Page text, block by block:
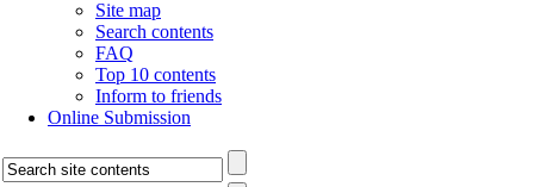
Site map
Search contents
FAQ
Top 10 contents
Inform to friends
Online Submission